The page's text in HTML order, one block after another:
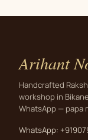
Arihant
Handcrafted
workshop in
WhatsApp — papa
WhatsApp: